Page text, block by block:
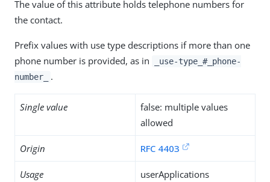
The value of this attribute holds telephone numbers for
the contact.
Prefix values with use type descriptions if more than one
phone number is provided, as in
_use-type_#_phone-
number_
.
Single value
false: multiple values
allowed
Origin RFC 4403
Usage userApplications